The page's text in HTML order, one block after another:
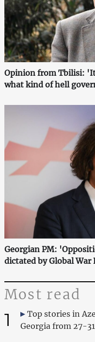
Opinion from Tbilisi:
what kind of hell
Georgian PM:
dictated by Global War
Most read
1
Top stories in
Georgia from 27-